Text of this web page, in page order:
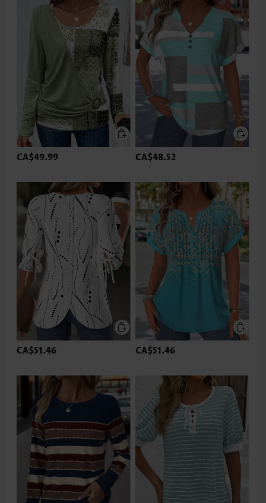
CA$49.99 CA$48.52
CA$51.46 CA$51.46